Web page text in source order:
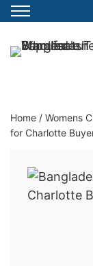
toClothing
Home / Womens
for Charlotte